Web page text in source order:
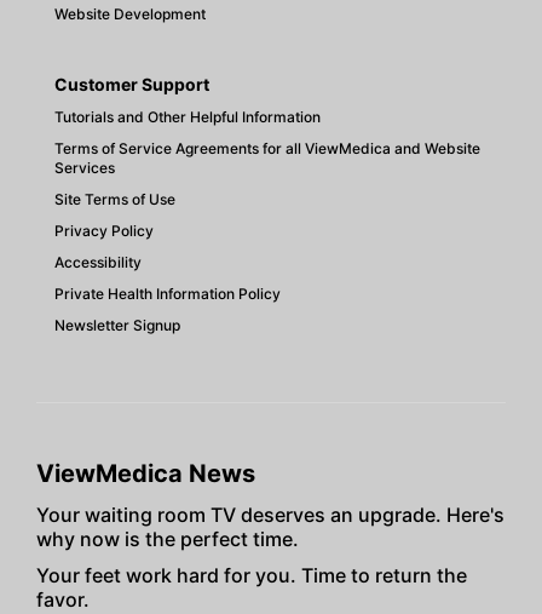
Website Development
Customer Support
Tutorials and Other Helpful Information
Terms of Service Agreements for all ViewMedica and Website
Services
Site Terms of Use
Privacy Policy
Accessibility
Private Health Information Policy
Newsletter Signup
ViewMedica News
Your waiting room TV deserves an upgrade. Here's
why now is the perfect time.
Your feet work hard for you. Time to return the
favor.